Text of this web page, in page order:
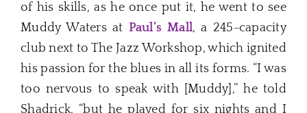
of his skills, as he once put it, he went to see
Muddy Waters at Paul’s Mall, a 245-capacity
club next to The Jazz Workshop, which ignited
his passion for the blues in all its forms. “I was
too nervous to speak with [Muddy],” he told
Shadrick, “but he played for six nights and I